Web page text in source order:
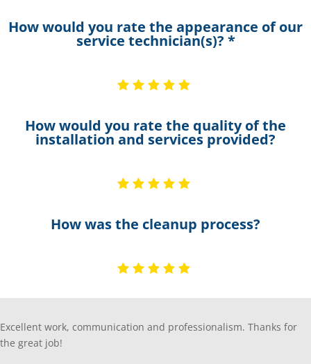
How would you rate the appearance of our
service technician(s)? *
How would you rate the quality of the
installation and services provided?
How was the cleanup process?
Excellent work, communication and professionalism. Thanks for
the great job!